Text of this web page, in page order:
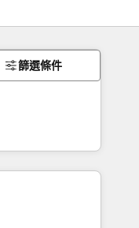
篩選條件